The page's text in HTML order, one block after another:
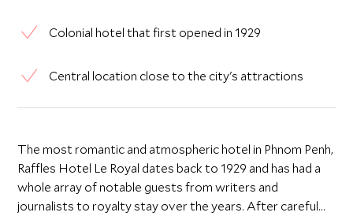
Colonial hotel that first opened in 1929
Central location close to the city's attractions
The most romantic and atmospheric hotel in Phnom Penh,
Raffles Hotel Le Royal dates back to 1929 and has had a
whole array of notable guests from writers and
journalists to royalty stay over the years. After careful